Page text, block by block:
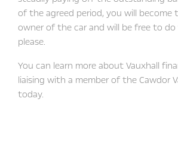
of the agreed period, you will
owner of the car and will be free to
please.
You can learn more about Vauxhall
liaising with a member of the Cawdor
today.